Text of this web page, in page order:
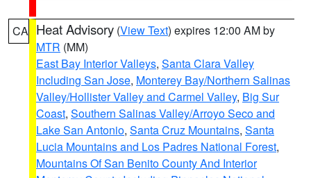
CA Heat Advisory (View Text) expires 12:00 AM by
MTR (MM)
East Bay Interior Valleys, Santa Clara Valley
Including San Jose, Monterey Bay/Northern Salinas
Valley/Hollister Valley and Carmel Valley, Big Sur
Coast, Southern Salinas Valley/Arroyo Seco and
Lake San Antonio, Santa Cruz Mountains, Santa
Lucia Mountains and Los Padres National Forest,
Mountains Of San Benito County And Interior